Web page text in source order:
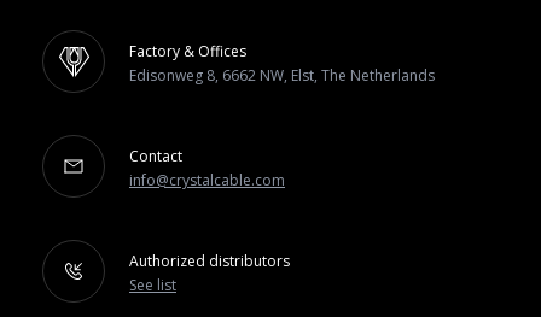
Factory & Offices
Edisonweg 8, 6662 NW, Elst, The Netherlands
Contact
info@crystalcable.com
Authorized distributors
See list